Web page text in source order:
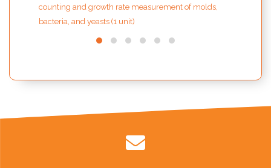
counting and growth rate measurement of molds,
bacteria, and yeasts (1 unit)